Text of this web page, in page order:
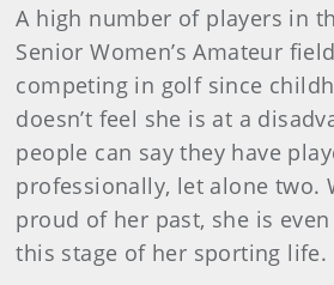
A high number of players in
Senior Women’s Amateur
competing in golf since
doesn’t feel she is at a
people can say they have
professionally, let alone two.
proud of her past, she is
this stage of her sporting life.